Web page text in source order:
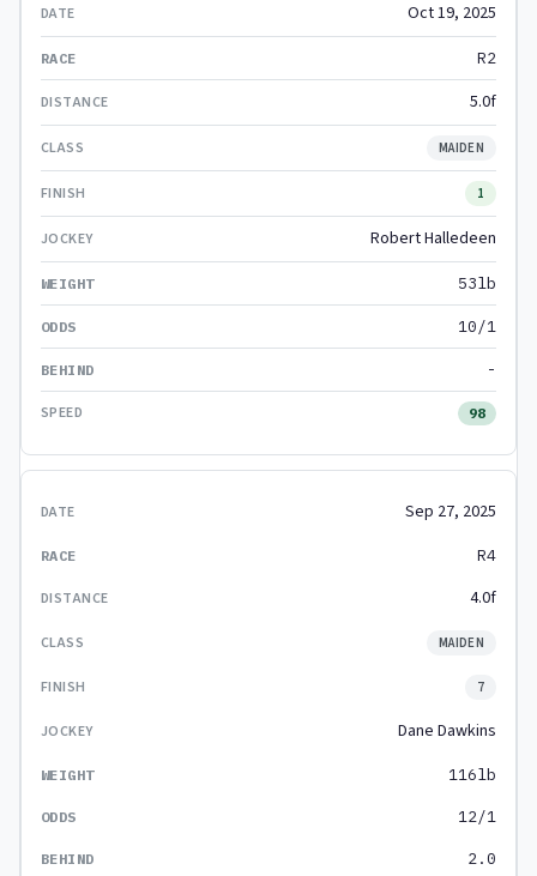
Oct 19, 2025
R2
5.0f
MAIDEN
1
Robert Halledeen
53lb
10/1
-
98
Sep 27, 2025
R4
4.0f
MAIDEN
7
Dane Dawkins
116lb
12/1
2.0